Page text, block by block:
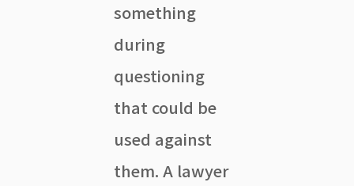
something
during
questioning
that could be
used against
them. A lawyer